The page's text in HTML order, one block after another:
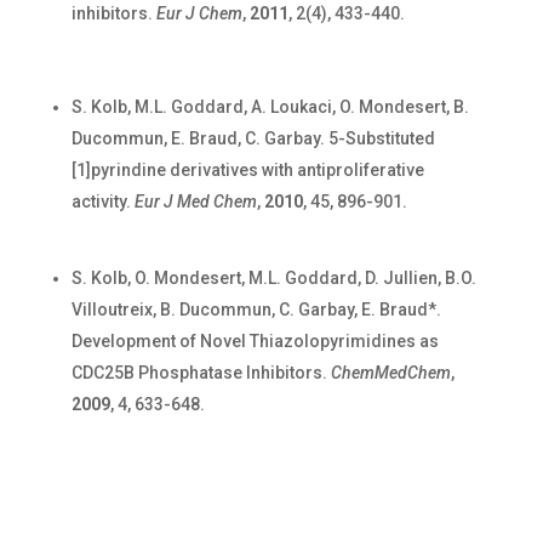
inhibitors. Eur J Chem, 2011 , 2(4), 433-440.
S. Kolb, M.L. Goddard, A. Loukaci, O. Mondesert, B.
Ducommun, E. Braud, C. Garbay. 5-Substituted
[1]pyrindine derivatives with antiproliferative
activity. Eur J Med Chem, 2010, 45, 896-901.
S. Kolb, O. Mondesert, M.L. Goddard, D. Jullien, B.O.
Villoutreix, B. Ducommun, C. Garbay, E. Braud*.
Development of Novel Thiazolopyrimidines as
CDC25B Phosphatase Inhibitors. ChemMedChem,
2009, 4, 633-648.